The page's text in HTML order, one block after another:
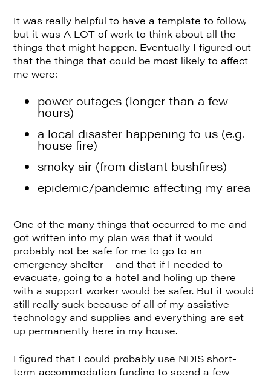
It was really helpful to have a template to follow,
but it was A LOT of work to think about all the
things that might happen. Eventually I figured out
that the things that could be most likely to affect
me were:
power outages (longer than a few
hours)
a local disaster happening to us (e.g.
house fire)
smoky air (from distant bushfires)
epidemic/pandemic affecting my area
One of the many things that occurred to me and
got written into my plan was that it would
probably not be safe for me to go to an
emergency shelter – and that if I needed to
evacuate, going to a hotel and holing up there
with a support worker would be safer. But it would
still really suck because of all of my assistive
technology and supplies and everything are set
up permanently here in my house.
I figured that I could probably use NDIS short-
term accommodation funding to spend a few